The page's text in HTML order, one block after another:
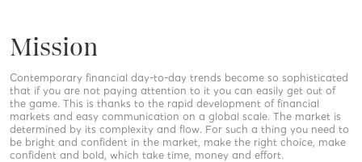
Mission
Contemporary financial day-to-day trends become so sophisticated
that if you are not paying attention to it you can easily get out of
the game. This is thanks to the rapid development of financial
markets and easy communication on a global scale. The market is
determined by its complexity and flow. For such a thing you need to
be bright and confident in the market, make the right choice, make
confident and bold, which take time, money and effort.